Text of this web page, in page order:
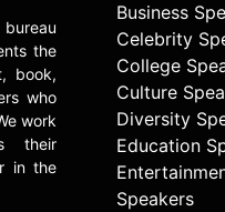
the
book,
who
work
their
in the
Business
Celebrity
College
Culture
Diversity
Education
Speakers